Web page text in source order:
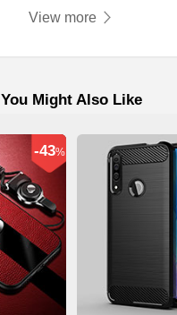
View more
You Might Also Like
-43%